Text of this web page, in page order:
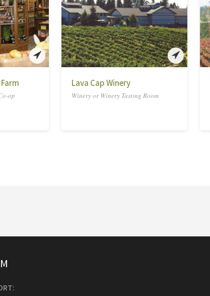
op
Lava Cap Winery
Winery or Winery Tasting Room